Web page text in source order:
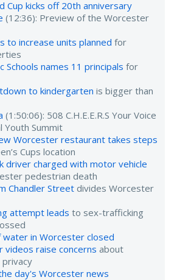
Cup kicks off 20th anniversary
(12:36): Preview of the Worcester
to increase units planned for
Schools names 11 principals for
to kindergarten is bigger than
(1:50:06): 508 C.H.E.E.R.S Your Voice
Youth Summit
Worcester restaurant takes steps
Cups location
driver charged with motor vehicle
pedestrian death
Chandler Street divides Worcester
attempt leads to sex-trafficking
in Worcester closed
videos raise concerns about
day's Worcester news